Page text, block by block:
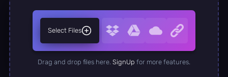
Select Files
Drag and drop files here. SignUp for more features.